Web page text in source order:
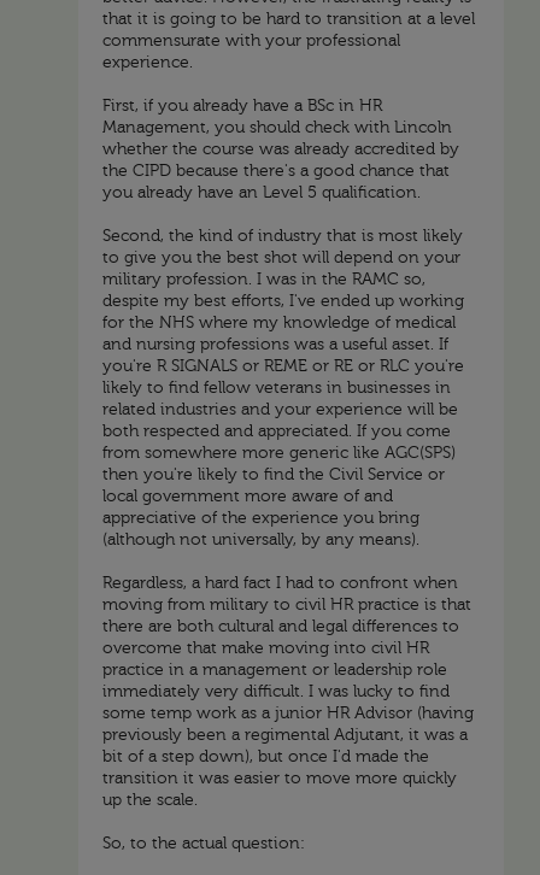
that it is going to be hard to transition at a level
commensurate with your professional
experience.
First, if you already have a BSc in HR
Management, you should check with Lincoln
whether the course was already accredited by
the CIPD because there's a good chance that
you already have an Level 5 qualification.
Second, the kind of industry that is most likely
to give you the best shot will depend on your
military profession. I was in the RAMC so,
despite my best efforts, I've ended up working
for the NHS where my knowledge of medical
and nursing professions was a useful asset. If
you're R SIGNALS or REME or RE or RLC you're
likely to find fellow veterans in businesses in
related industries and your experience will be
both respected and appreciated. If you come
from somewhere more generic like AGC(SPS)
then you're likely to find the Civil Service or
local government more aware of and
appreciative of the experience you bring
(although not universally, by any means).
Regardless, a hard fact I had to confront when
moving from military to civil HR practice is that
there are both cultural and legal differences to
overcome that make moving into civil HR
practice in a management or leadership role
immediately very difficult. I was lucky to find
some temp work as a junior HR Advisor (having
previously been a regimental Adjutant, it was a
bit of a step down), but once I'd made the
transition it was easier to move more quickly
up the scale.
So, to the actual question: